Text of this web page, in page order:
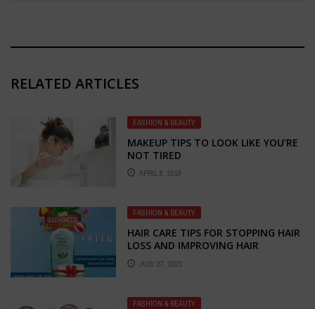
RELATED ARTICLES
FASHION & BEAUTY
MAKEUP TIPS TO LOOK LIKE YOU’RE
NOT TIRED
APRIL 8, 2019
FASHION & BEAUTY
HAIR CARE TIPS FOR STOPPING HAIR
LOSS AND IMPROVING HAIR
GROWTH: EMBRACE THE POWER OF
NATURAL REMEDIES
JULY 27, 2023
FASHION & BEAUTY